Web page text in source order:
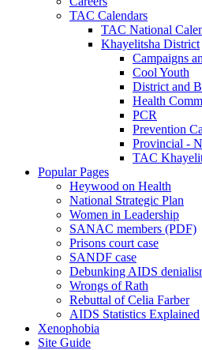
TAC Calendars
TAC National
Khayelitsha District
Campaigns
Cool Youth
District and
Health
PCR
Prevention
Provincial -
TAC
Popular Pages
Heywood on Health
National Strategic Plan
Women in Leadership
SANAC members (PDF)
Prisons court case
SANDF case
Debunking AIDS
Wrongs of Rath
Rebuttal of Celia Farber
AIDS Statistics Explained
Xenophobia
Site Guide